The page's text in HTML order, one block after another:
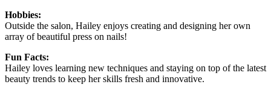
Hobbies:
Outside the salon, Hailey enjoys creating and designing her own
array of beautiful press on nails!
Fun Facts:
Hailey loves learning new techniques and staying on top of the latest
beauty trends to keep her skills fresh and innovative.